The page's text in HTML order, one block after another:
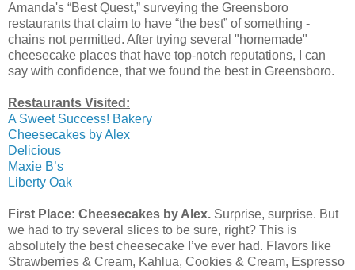
Amanda's “Best Quest,” surveying the Greensboro
restaurants that claim to have “the best” of something -
chains not permitted. After trying several "homemade"
cheesecake places that have top-notch reputations, I can
say with confidence, that we found the best in Greensboro.
Restaurants Visited:
A Sweet Success! Bakery
Cheesecakes by Alex
Delicious
Maxie B’s
Liberty Oak
First Place: Cheesecakes by Alex. Surprise, surprise. But
we had to try several slices to be sure, right? This is
absolutely the best cheesecake I’ve ever had. Flavors like
Strawberries & Cream, Kahlua, Cookies & Cream, Espresso